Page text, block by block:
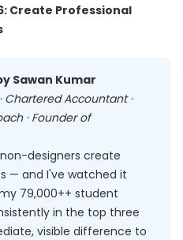
Create Professional
Sawan Kumar
Chartered Accountant ·
· Founder of
designers create
— and I've watched it
79,000++ student
in the top three
visible difference to